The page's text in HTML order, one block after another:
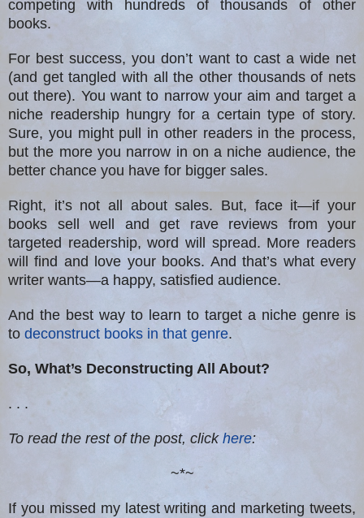
competing with hundreds of thousands of other
books.
For best success, you don’t want to cast a wide net
(and get tangled with all the other thousands of nets
out there). You want to narrow your aim and target a
niche readership hungry for a certain type of story.
Sure, you might pull in other readers in the process,
but the more you narrow in on a niche audience, the
better chance you have for bigger sales.
Right, it’s not all about sales. But, face it—if your
books sell well and get rave reviews from your
targeted readership, word will spread. More readers
will find and love your books. And that’s what every
writer wants—a happy, satisfied audience.
And the best way to learn to target a niche genre is
to deconstruct books in that genre.
So, What’s Deconstructing All About?
. . .
To read the rest of the post, click here:
~*~
If you missed my latest writing and marketing tweets,